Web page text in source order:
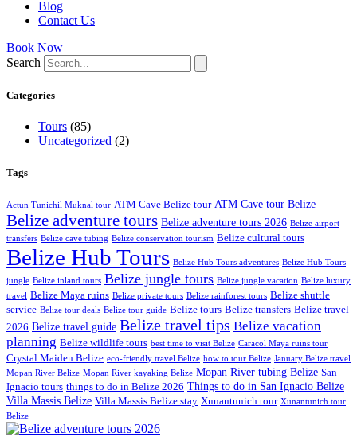
Blog
Contact Us
Book Now
Search
Categories
Tours (85)
Uncategorized (2)
Tags
Actun Tunichil Muknal tour ATM Cave Belize tour ATM Cave tour Belize
Belize adventure tours Belize adventure tours 2026 Belize airport
transfers Belize cave tubing Belize conservation tourism Belize cultural tours
Belize Hub Tours Belize Hub Tours adventures Belize Hub Tours
jungle Belize inland tours Belize jungle tours Belize jungle vacation Belize luxury
travel Belize Maya ruins Belize private tours Belize rainforest tours Belize shuttle
service Belize tour deals Belize tour guide Belize tours Belize transfers Belize travel
2026 Belize travel guide Belize travel tips Belize vacation
planning Belize wildlife tours best time to visit Belize Caracol Maya ruins tour
Crystal Maiden Belize eco-friendly travel Belize how to tour Belize January Belize travel
Mopan River Belize Mopan River kayaking Belize Mopan River tubing Belize San
Ignacio tours things to do in Belize 2026 Things to do in San Ignacio Belize
Villa Massis Belize Villa Massis Belize stay Xunantunich tour Xunantunich tour
Belize